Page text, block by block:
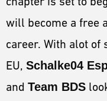
will become a free
career. With alot of
EU, Schalke04
and Team BDS